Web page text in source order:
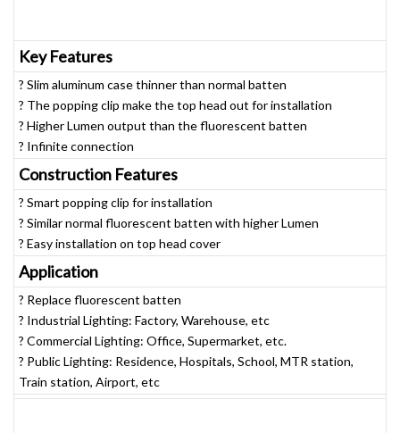
Key Features
? Slim aluminum case thinner than normal batten
? The popping clip make the top head out for installation
? Higher Lumen output than the fluorescent batten
? Infinite connection
Construction Features
? Smart popping clip for installation
? Similar normal fluorescent batten with higher Lumen
? Easy installation on top head cover
Application
? Replace fluorescent batten
? Industrial Lighting: Factory, Warehouse, etc
? Commercial Lighting: Office, Supermarket, etc.
? Public Lighting: Residence, Hospitals, School, MTR station,
Train station, Airport, etc